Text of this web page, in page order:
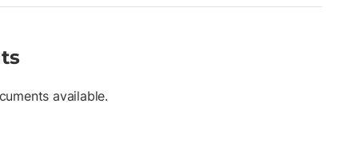
available.